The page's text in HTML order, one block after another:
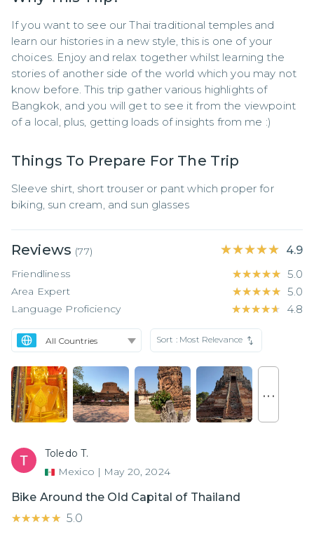
If you want to see our Thai traditional temples and
learn our histories in a new style, this is one of your
choices. Enjoy and relax together whilst learning the
stories of another side of the world which you may not
know before. This trip gather various highlights of
Bangkok, and you will get to see it from the viewpoint
of a local, plus, getting loads of insights from me :)
Things To Prepare For The Trip
Sleeve shirt, short trouser or pant which proper for
biking, sun cream, and sun glasses
Reviews (77) ★★★★★
★★★★★ 4.9
Friendliness ★★★★★
★★★★★ 5.0
Area Expert ★★★★★
★★★★★ 5.0
Language Proficiency ★★★★★
★★★★★ 4.8
Sort : Most Relevance
. . .
Toledo T.
Mexico | May 20, 2024
Bike Around the Old Capital of Thailand
★★★★★
★★★★★ 5.0